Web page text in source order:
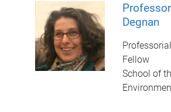
Degnan
Fellow
School of